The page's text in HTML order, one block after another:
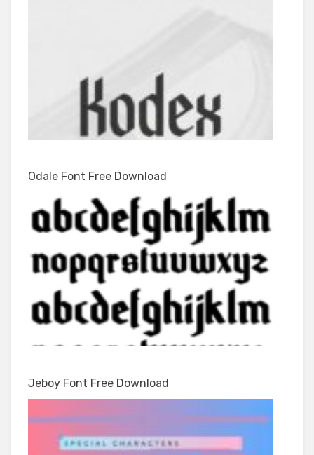
Odale Font Free Download
Jeboy Font Free Download